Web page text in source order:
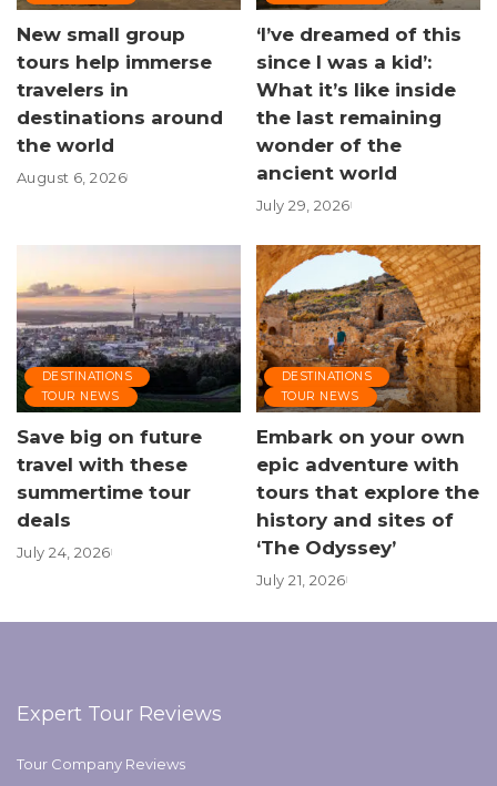
New small group
tours help immerse
travelers in
destinations around
the world
August 6, 2026
‘I’ve dreamed of this
since I was a kid’:
What it’s like inside
the last remaining
wonder of the
ancient world
July 29, 2026
DESTINATIONS
TOUR NEWS
Save big on future
travel with these
summertime tour
deals
July 24, 2026
DESTINATIONS
TOUR NEWS
Embark on your own
epic adventure with
tours that explore the
history and sites of
‘The Odyssey’
July 21, 2026
Expert Tour Reviews
Tour Company Reviews